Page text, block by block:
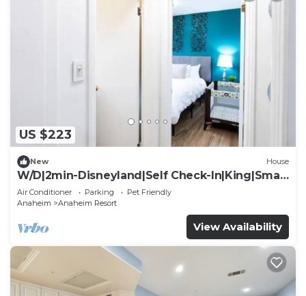
US $223
New House
W/D|2min-Disneyland|Self Check-In|King|Smart
TV
Air Conditioner Parking
Pet Friendly
Anaheim
Anaheim Resort
View Availability